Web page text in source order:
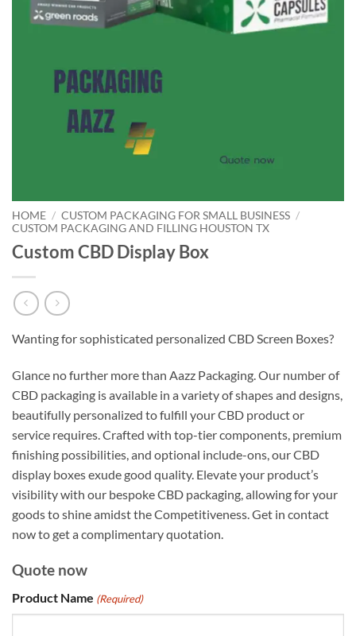
HOME / CUSTOM PACKAGING FOR SMALL BUSINESS /
CUSTOM PACKAGING AND FILLING HOUSTON TX
Custom CBD Display Box
Wanting for sophisticated personalized CBD Screen Boxes?
Glance no further more than Aazz Packaging. Our number of
CBD packaging is available in a variety of shapes and designs,
beautifully personalized to fulfill your CBD product or
service requires. Crafted with top-tier components, premium
finishing possibilities, and optional include-ons, our CBD
display boxes exude good quality. Elevate your product’s
visibility with our bespoke CBD packaging, allowing for your
goods to shine amidst the Competitiveness. Get in contact
now to get a complimentary quotation.
Quote now
Product Name (Required)